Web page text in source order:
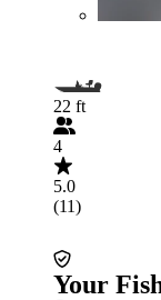
22 ft
4
5.0
(11)
Your